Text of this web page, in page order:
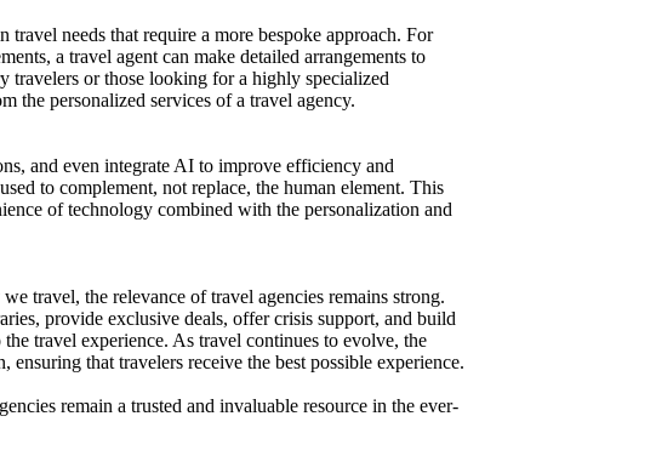
needs that require a more bespoke approach. For
a travel agent can make detailed arrangements to
travelers or those looking for a highly specialized
the personalized services of a travel agency.
and even integrate AI to improve efficiency and
to complement, not replace, the human element. This
of technology combined with the personalization and
travel, the relevance of travel agencies remains strong.
provide exclusive deals, offer crisis support, and build
travel experience. As travel continues to evolve, the
that travelers receive the best possible experience.
remain a trusted and invaluable resource in the ever-